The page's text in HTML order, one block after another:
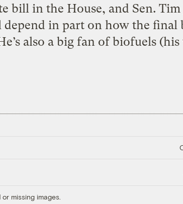
bill in the House, and Sen.
depend in part on how the
also a big fan of biofuels
missing images.